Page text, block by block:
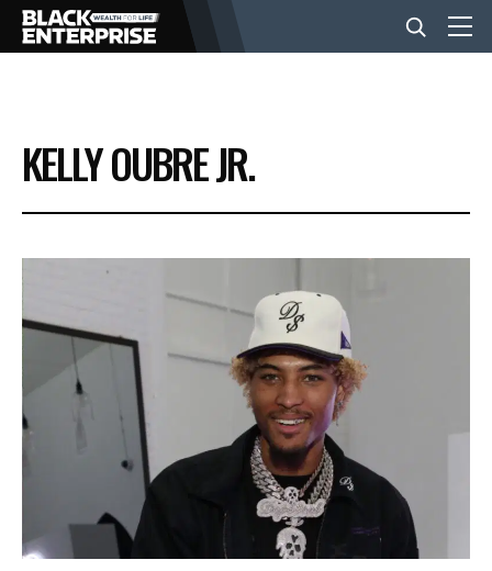
BUSINESS
NEWS
LIFESTYLE
EVENTS
VIDEOS
BE EXTRAS
KELLY OUBRE JR.